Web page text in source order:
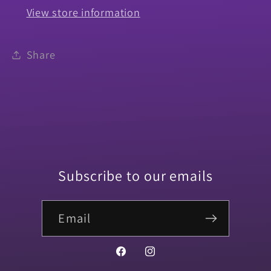
View store information
Share
Subscribe to our emails
Email
FacebookInstagram